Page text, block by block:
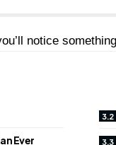
notice
Ever